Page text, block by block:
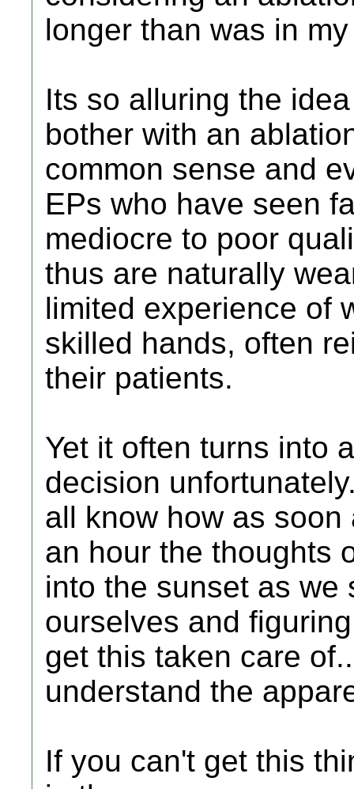
longer than was in
Its so alluring the
bother with an
common sense and
EPs who have seen
mediocre to poor
thus are naturally
limited experience of
skilled hands, often
their patients.
Yet it often turns into
decision
all know how as
an hour the thoughts
into the sunset as we
ourselves and
get this taken care
understand the
If you can't get this